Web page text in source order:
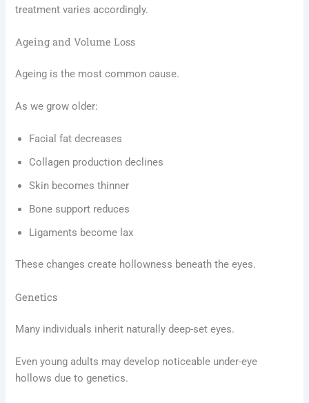
treatment varies accordingly.
Ageing and Volume Loss
Ageing is the most common cause.
As we grow older:
Facial fat decreases
Collagen production declines
Skin becomes thinner
Bone support reduces
Ligaments become lax
These changes create hollowness beneath the eyes.
Genetics
Many individuals inherit naturally deep-set eyes.
Even young adults may develop noticeable under-eye
hollows due to genetics.